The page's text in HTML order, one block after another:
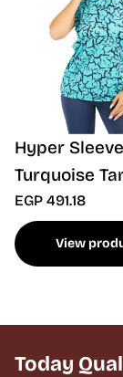
Hyper
Turquoise
EGP 491.18
View
Today